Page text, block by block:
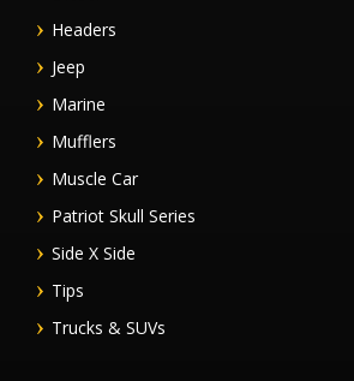
Headers
Jeep
Marine
Mufflers
Muscle Car
Patriot Skull Series
Side X Side
Tips
Trucks & SUVs